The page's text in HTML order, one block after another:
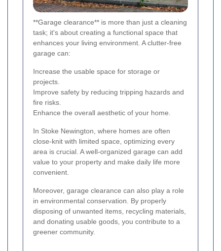
**Garage clearance** is more than just a cleaning
task; it's about creating a functional space that
enhances your living environment. A clutter-free
garage can:
Increase the usable space for storage or
projects.
Improve safety by reducing tripping hazards and
fire risks.
Enhance the overall aesthetic of your home.
In Stoke Newington, where homes are often
close-knit with limited space, optimizing every
area is crucial. A well-organized garage can add
value to your property and make daily life more
convenient.
Moreover, garage clearance can also play a role
in environmental conservation. By properly
disposing of unwanted items, recycling materials,
and donating usable goods, you contribute to a
greener community.